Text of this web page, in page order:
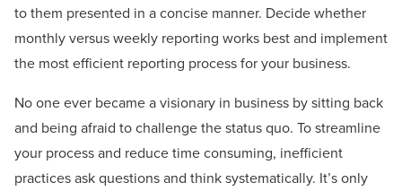
to them presented in a concise manner. Decide whether
monthly versus weekly reporting works best and implement
the most efficient reporting process for your business.
No one ever became a visionary in business by sitting back
and being afraid to challenge the status quo. To streamline
your process and reduce time consuming, inefficient
practices ask questions and think systematically. It’s only